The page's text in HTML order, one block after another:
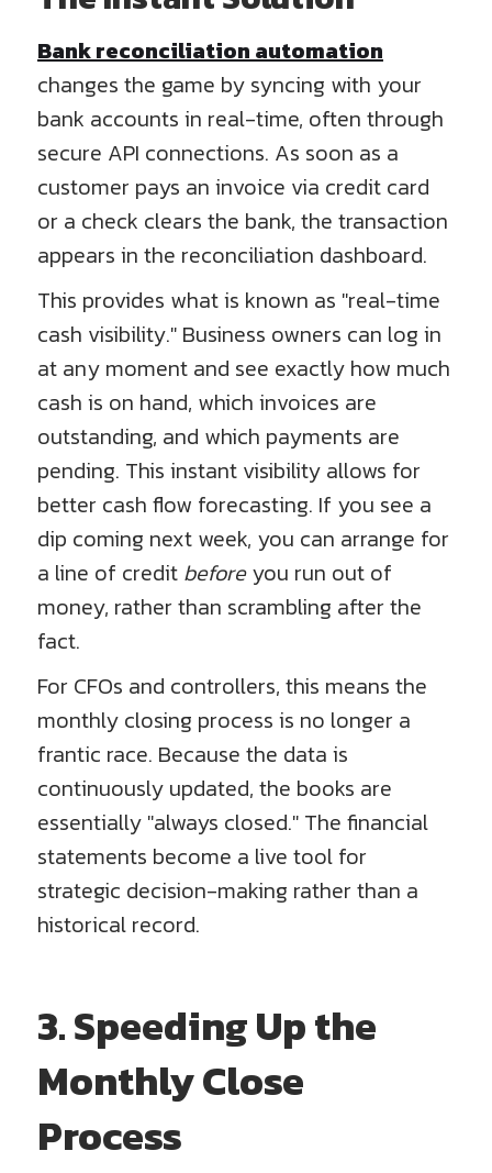
Bank reconciliation automation
changes the game by syncing with your
bank accounts in real-time, often through
secure API connections. As soon as a
customer pays an invoice via credit card
or a check clears the bank, the transaction
appears in the reconciliation dashboard.
This provides what is known as "real-time
cash visibility." Business owners can log in
at any moment and see exactly how much
cash is on hand, which invoices are
outstanding, and which payments are
pending. This instant visibility allows for
better cash flow forecasting. If you see a
dip coming next week, you can arrange for
a line of credit beforeyou run out of
money, rather than scrambling after the
fact.
For CFOs and controllers, this means the
monthly closing process is no longer a
frantic race. Because the data is
continuously updated, the books are
essentially "always closed." The financial
statements become a live tool for
strategic decision-making rather than a
historical record.
3. Speeding Up the
Monthly Close
Process